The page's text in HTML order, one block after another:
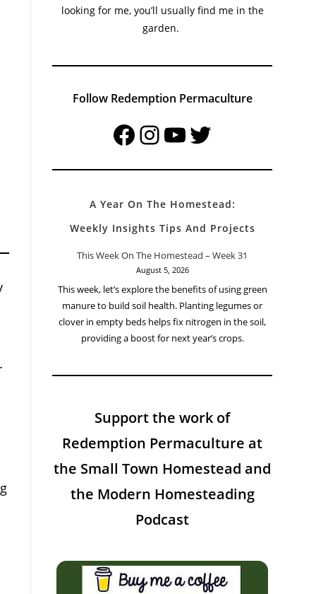
looking for me, you’ll usually find me in the
garden.
Follow Redemption Permaculture
FacebookInstagram
YouTubeTwitter
A Year On The Homestead:
Weekly Insights Tips And Projects
This Week On The Homestead – Week 31
August 5, 2026
This week, let’s explore the benefits of using green
manure to build soil health. Planting legumes or
clover in empty beds helps fix nitrogen in the soil,
providing a boost for next year’s crops.
Support the work of
Redemption Permaculture at
the Small Town Homestead and
the Modern Homesteading
Podcast